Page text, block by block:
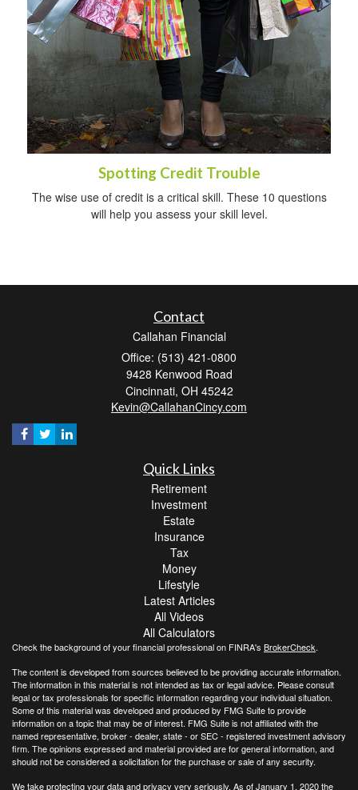
Spotting Credit Trouble
The wise use of credit is a critical skill. These 10 questions
will help you assess your skill level.
Contact
Callahan Financial
Office: (513) 421-0800
9428 Kenwood Road
Cincinnati, OH 45242
Kevin@CallahanCincy.com
Quick Links
Retirement
Investment
Estate
Insurance
Tax
Money
Lifestyle
Latest Articles
All Videos
All Calculators
Check the background of your financial professional on FINRA's BrokerCheck.
The content is developed from sources believed to be providing accurate information.
The information in this material is not intended as tax or legal advice. Please consult
legal or tax professionals for specific information regarding your individual situation.
Some of this material was developed and produced by FMG Suite to provide
information on a topic that may be of interest. FMG Suite is not affiliated with the
named representative, broker - dealer, state - or SEC - registered investment advisory
firm. The opinions expressed and material provided are for general information, and
should not be considered a solicitation for the purchase or sale of any security.
We take protecting your data and privacy very seriously. As of January 1, 2020 the